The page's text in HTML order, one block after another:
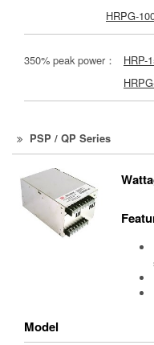
HRPG-
350% peak power： HRP-
PSP / QP Series
Model